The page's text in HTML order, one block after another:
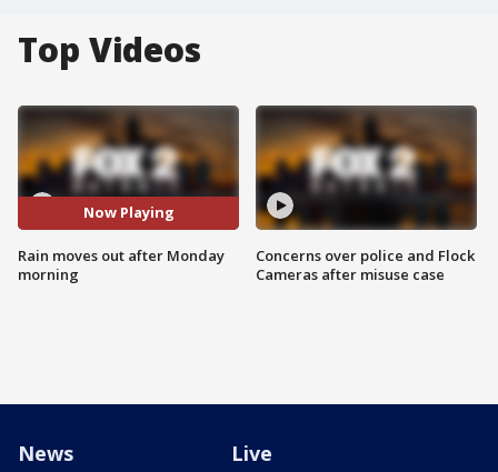
Top Videos
Now Playing
Rain moves out after Monday
morning
Concerns over police and Flock
Cameras after misuse case
News Live